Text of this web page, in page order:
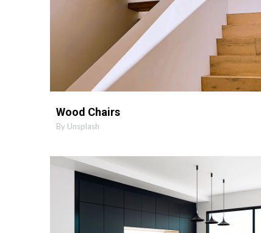
MORE INFO ZOOM PHOTO
Wood Chairs
By Unsplash